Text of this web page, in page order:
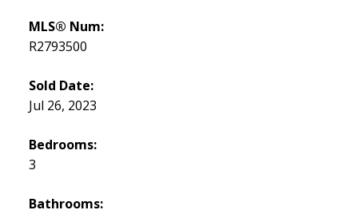
MLS® Num:
R2793500
Sold Date:
Jul 26, 2023
Bedrooms:
3
Bathrooms: